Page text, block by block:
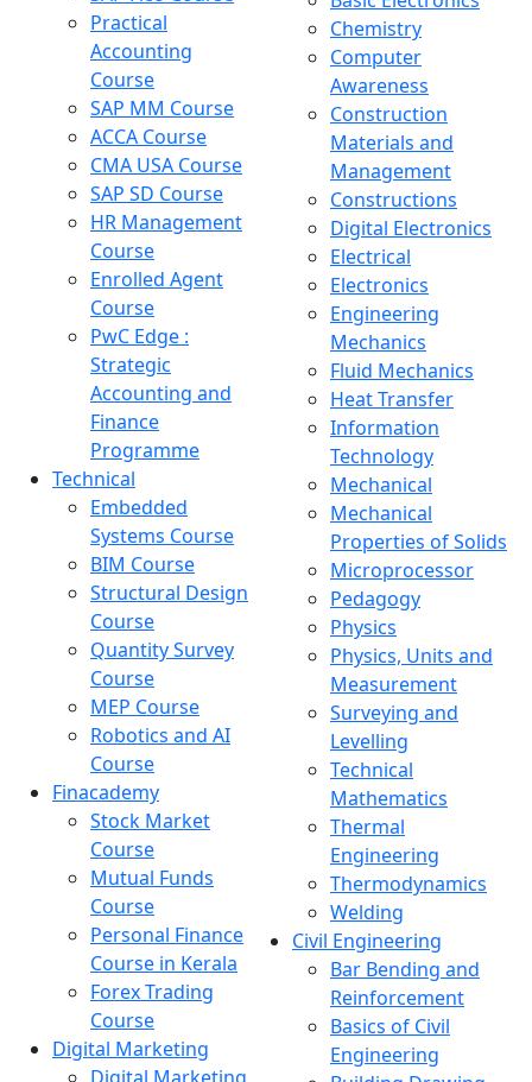
Practical
Accounting
Course
SAP MM Course
ACCA Course
CMA USA Course
SAP SD Course
HR Management
Course
Enrolled Agent
Course
PwC Edge :
Strategic
Accounting and
Finance
Programme
Technical
Embedded
Systems Course
BIM Course
Structural Design
Course
Quantity Survey
Course
MEP Course
Robotics and AI
Course
Finacademy
Stock Market
Course
Mutual Funds
Course
Personal Finance
Course in Kerala
Forex Trading
Course
Digital Marketing
Chemistry
Computer
Awareness
Construction
Materials and
Management
Constructions
Digital Electronics
Electrical
Electronics
Engineering
Mechanics
Fluid Mechanics
Heat Transfer
Information
Technology
Mechanical
Mechanical
Properties of Solids
Microprocessor
Pedagogy
Physics
Physics, Units and
Measurement
Surveying and
Levelling
Technical
Mathematics
Thermal
Engineering
Thermodynamics
Welding
Civil Engineering
Bar Bending and
Reinforcement
Basics of Civil
Engineering